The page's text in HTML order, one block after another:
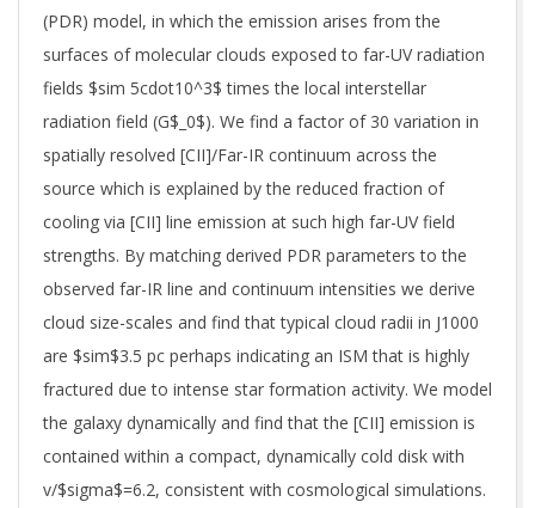
(PDR) model, in which the emission arises from the
surfaces of molecular clouds exposed to far-UV radiation
fields $sim 5cdot10^3$ times the local interstellar
radiation field (G$_0$). We find a factor of 30 variation in
spatially resolved [CII]/Far-IR continuum across the
source which is explained by the reduced fraction of
cooling via [CII] line emission at such high far-UV field
strengths. By matching derived PDR parameters to the
observed far-IR line and continuum intensities we derive
cloud size-scales and find that typical cloud radii in J1000
are $sim$3.5 pc perhaps indicating an ISM that is highly
fractured due to intense star formation activity. We model
the galaxy dynamically and find that the [CII] emission is
contained within a compact, dynamically cold disk with
v/$sigma$=6.2, consistent with cosmological simulations.